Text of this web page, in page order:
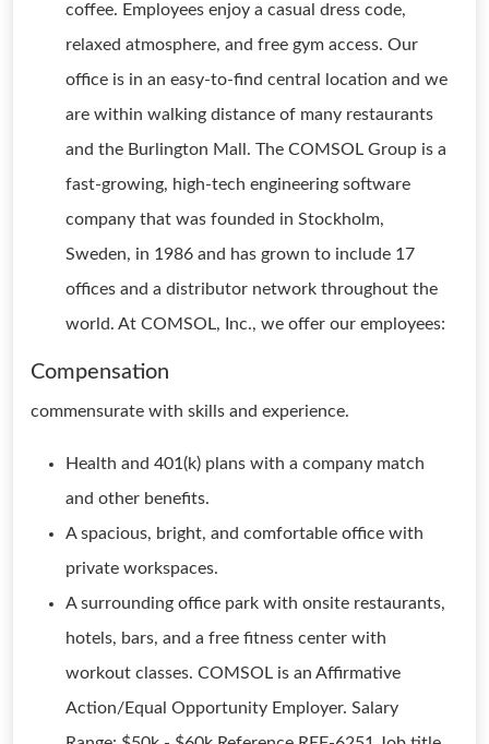
coffee. Employees enjoy a casual dress code,
relaxed atmosphere, and free gym access. Our
office is in an easy-to-find central location and we
are within walking distance of many restaurants
and the Burlington Mall. The COMSOL Group is a
fast-growing, high-tech engineering software
company that was founded in Stockholm,
Sweden, in 1986 and has grown to include 17
offices and a distributor network throughout the
world. At COMSOL, Inc., we offer our employees:
Compensation
commensurate with skills and experience.
Health and 401(k) plans with a company match
and other benefits.
A spacious, bright, and comfortable office with
private workspaces.
A surrounding office park with onsite restaurants,
hotels, bars, and a free fitness center with
workout classes. COMSOL is an Affirmative
Action/Equal Opportunity Employer. Salary